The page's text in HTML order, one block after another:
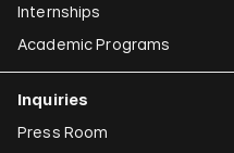
Internships
Academic Programs
Inquiries
Press Room